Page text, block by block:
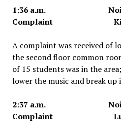
1:36 a.m.
Complaint Kim
A complaint was received of
the second floor common
of 15 students was in the
lower the music and break
2:37 a.m.
Complaint Lunt